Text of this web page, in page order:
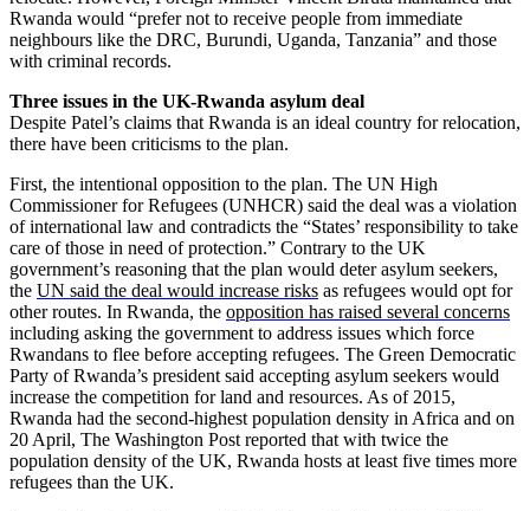
Rwanda would “prefer not to receive people from immediate
neighbours like the DRC, Burundi, Uganda, Tanzania” and those
with criminal records.
Three issues in the UK-Rwanda asylum deal
Despite Patel’s claims that Rwanda is an ideal country for relocation,
there have been criticisms to the plan.
First, the intentional opposition to the plan. The UN High
Commissioner for Refugees (UNHCR) said the deal was a violation
of international law and contradicts the “States’ responsibility to take
care of those in need of protection.” Contrary to the UK
government’s reasoning that the plan would deter asylum seekers,
the UN said the deal would increase risks as refugees would opt for
other routes. In Rwanda, the opposition has raised several concerns
including asking the government to address issues which force
Rwandans to flee before accepting refugees. The Green Democratic
Party of Rwanda’s president said accepting asylum seekers would
increase the competition for land and resources. As of 2015,
Rwanda had the second-highest population density in Africa and on
20 April, The Washington Post reported that with twice the
population density of the UK, Rwanda hosts at least five times more
refugees than the UK.